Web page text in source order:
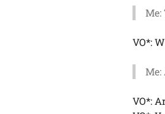
VO*:
VO*: